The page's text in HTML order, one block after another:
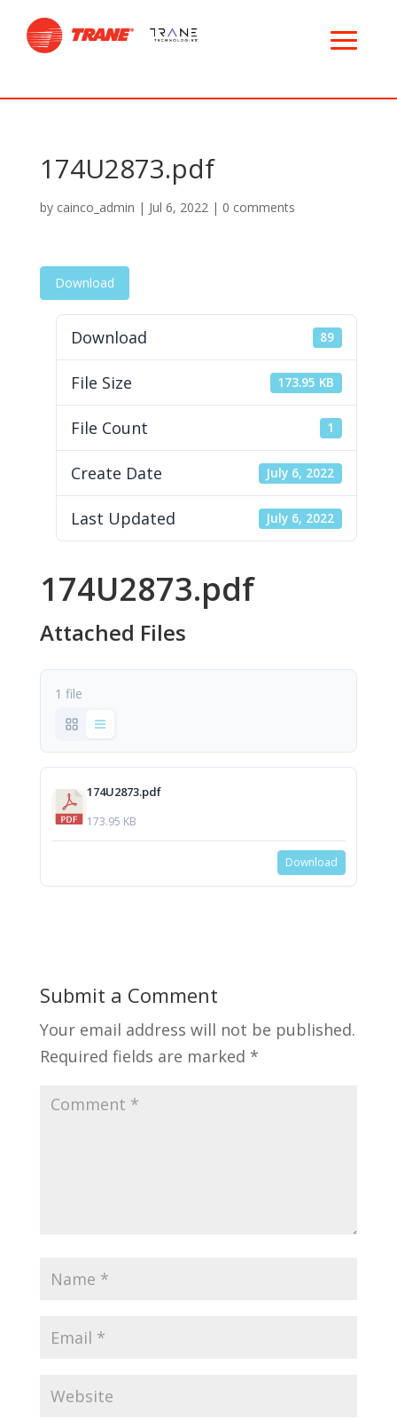
174U2873.pdf
by cainco_admin | Jul 6, 2022| 0 comments
Download
Download 89
File Size 173.95 KB
File Count 1
Create Date July 6, 2022
Last Updated July 6, 2022
174U2873.pdf
Attached Files
1 file
174U2873.pdf
173.95 KB
Download
Submit a Comment
Your email address will not be published.
Required fields are marked *